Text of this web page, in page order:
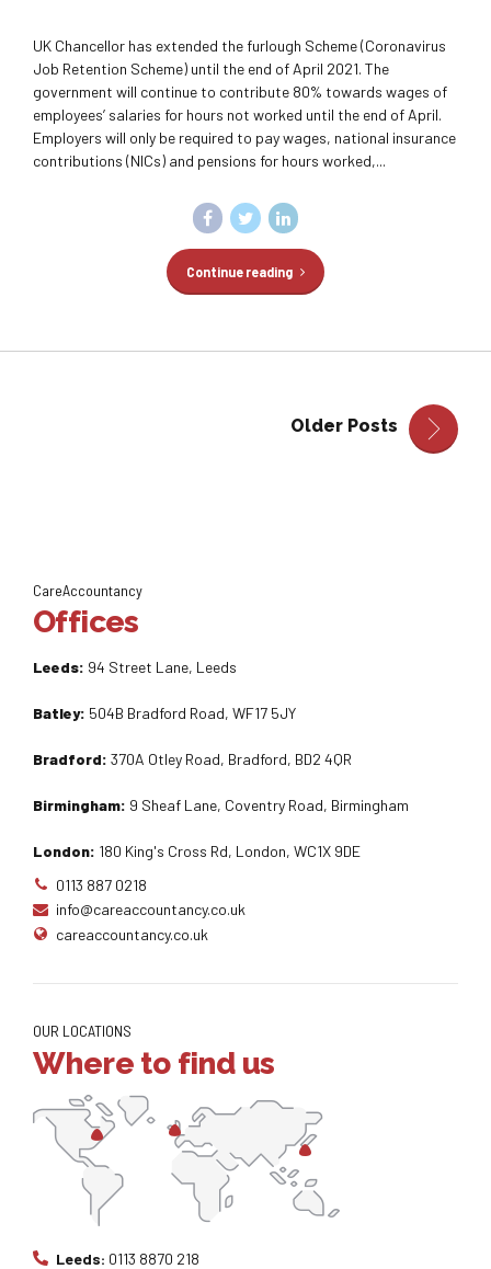
UK Chancellor has extended the furlough Scheme (Coronavirus
Job Retention Scheme) until the end of April 2021. The
government will continue to contribute 80% towards wages of
employees’ salaries for hours not worked until the end of April.
Employers will only be required to pay wages, national insurance
contributions (NICs) and pensions for hours worked,...
Continue reading
Older Posts
CareAccountancy
Offices
Leeds: 94 Street Lane, Leeds
Batley: 504B Bradford Road, WF17 5JY
Bradford: 370A Otley Road, Bradford, BD2 4QR
Birmingham: 9 Sheaf Lane, Coventry Road, Birmingham
London: 180 King's Cross Rd, London, WC1X 9DE
0113 887 0218
info@careaccountancy.co.uk
careaccountancy.co.uk
OUR LOCATIONS
Where to find us
Leeds: 0113 8870 218